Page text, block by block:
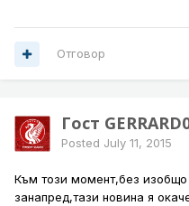
Отговор
Гост
Posted July 11, 2015
Към този момент,без
занапред,тази новина я